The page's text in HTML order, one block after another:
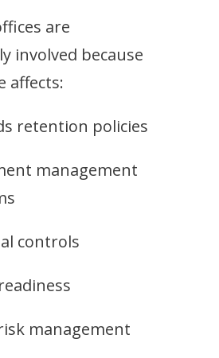
are
involved because
affects:
retention policies
management
controls
management